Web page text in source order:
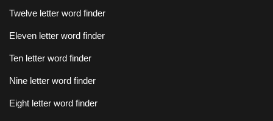
Twelve letter word finder
Eleven letter word finder
Ten letter word finder
Nine letter word finder
Eight letter word finder